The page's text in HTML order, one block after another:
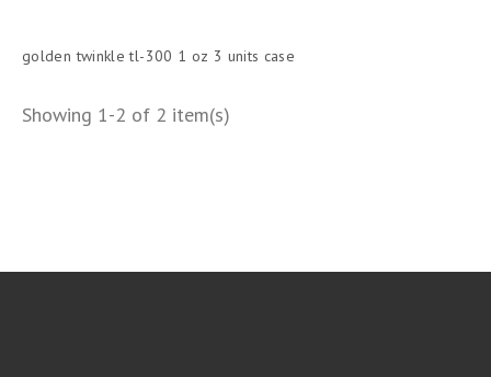
golden twinkle tl-300 1 oz 3 units case
Showing 1-2 of 2 item(s)